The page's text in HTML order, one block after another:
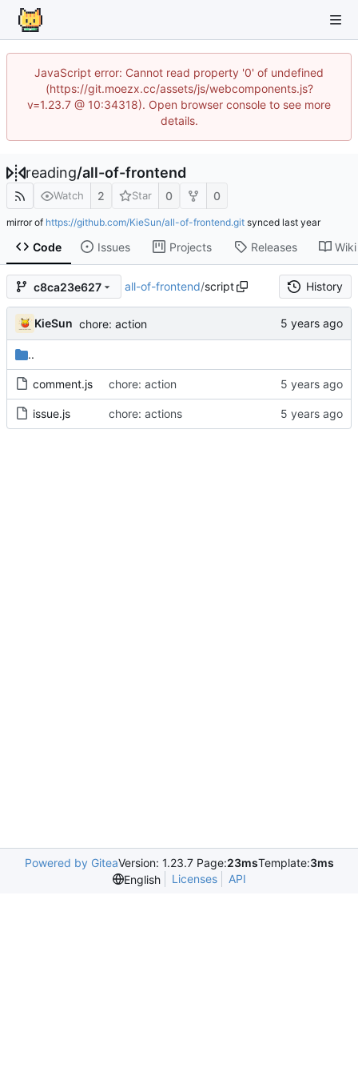
JavaScript error: Cannot read property '0' of undefined
(https://git.moezx.cc/assets/js/webcomponents.js?
v=1.23.7 @ 10:34318). Open browser console to see more
details.
reading/all-of-frontend
Watch 2 Star 0 0
mirror of https://github.com/KieSun/all-of-frontend.git synced
Code Issues Projects Releases Wiki
c8ca23e627 all-of-frontend/script History
KieSun chore: action
..
comment.js chore: action
issue.js chore: actions
Powered by GiteaVersion: 1.23.7 Page:23msTemplate:3ms
English
Licenses API